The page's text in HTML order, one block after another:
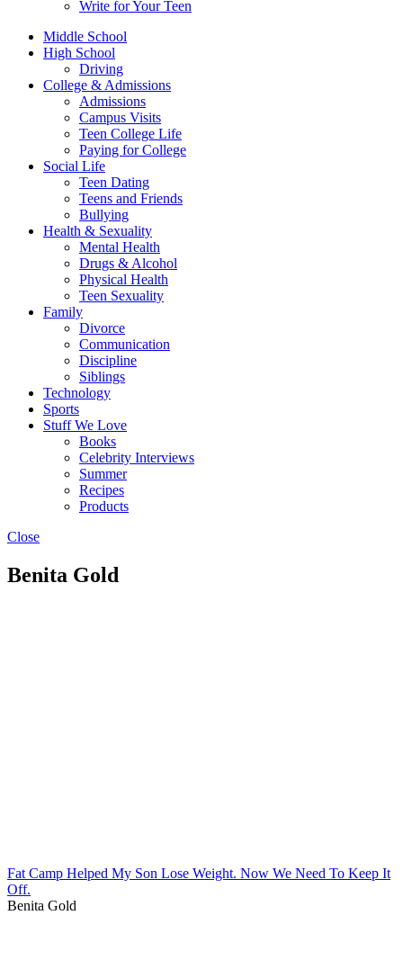
Write for Your Teen
Middle School
High School
Driving
College & Admissions
Admissions
Campus Visits
Teen College Life
Paying for College
Social Life
Teen Dating
Teens and Friends
Bullying
Health & Sexuality
Mental Health
Drugs & Alcohol
Physical Health
Teen Sexuality
Family
Divorce
Communication
Discipline
Siblings
Technology
Sports
Stuff We Love
Books
Celebrity Interviews
Summer
Recipes
Products
Close
Benita Gold
Fat Camp Helped My Son Lose Weight. Now We Need To Keep It
Off.
Benita Gold